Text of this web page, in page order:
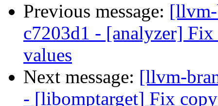
Previous message:
c7203d1 - [analyzer]
values
Next message: [llvm-
- [libomptarget] Fix